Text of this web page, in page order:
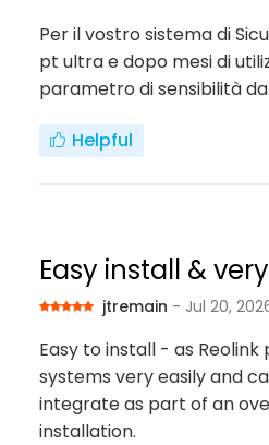
Per il vostro sistema di
pt ultra e dopo mesi di
parametro di sensibilità
Helpful
Easy install &
jtremain - Jul 20,
Easy to install - as
systems very easily and
integrate as part of an
installation.